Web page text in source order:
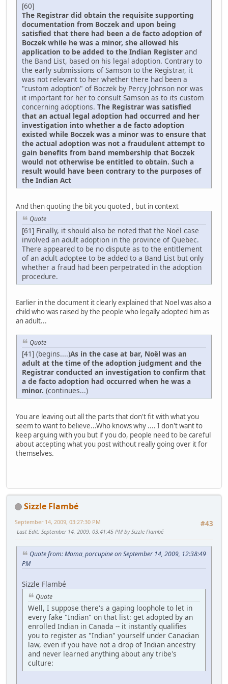
[60]
The Registrar did obtain the requisite supporting
documentation from Boczek and upon being
satisfied that there had been a de facto adoption of
Boczek while he was a minor, she allowed his
application to be added to the Indian Register and
the Band List, based on his legal adoption. Contrary to
the early submissions of Samson to the Registrar, it
was not relevant to her whether there had been a
"custom adoption" of Boczek by Percy Johnson nor was
it important for her to consult Samson as to its custom
concerning adoptions. The Registrar was satisfied
that an actual legal adoption had occurred and her
investigation into whether a de facto adoption
existed while Boczek was a minor was to ensure that
the actual adoption was not a fraudulent attempt to
gain benefits from band membership that Boczek
would not otherwise be entitled to obtain. Such a
result would have been contrary to the purposes of
the Indian Act
And then quoting the bit you quoted , but in context
Quote
[61] Finally, it should also be noted that the Noël case
involved an adult adoption in the province of Quebec.
There appeared to be no dispute as to the entitlement
of an adult adoptee to be added to a Band List but only
whether a fraud had been perpetrated in the adoption
procedure.
Earlier in the document it clearly explained that Noel was also a
child who was raised by the people who legally adopted him as
an adult...
Quote
[41] (begins....)As in the case at bar, Noël was an
adult at the time of the adoption judgment and the
Registrar conducted an investigation to confirm that
a de facto adoption had occurred when he was a
minor. (continues...)
You are leaving out all the parts that don't fit with what you
seem to want to believe...Who knows why .... I don't want to
keep arguing with you but if you do, people need to be careful
about accepting what you post without really going over it for
themselves.
Sizzle Flambé
#43
September 14, 2009, 03:27:30 PM
Last Edit: September 14, 2009, 03:41:45 PM by Sizzle Flambé
Quote from: Moma_porcupine on September 14, 2009, 12:38:49
PM
Sizzle Flambé
Quote
Well, I suppose there's a gaping loophole to let in
every fake "Indian" on that list: get adopted by an
enrolled Indian in Canada -- it instantly qualifies
you to register as "Indian" yourself under Canadian
law, even if you have not a drop of Indian ancestry
and never learned anything about any tribe's
culture: